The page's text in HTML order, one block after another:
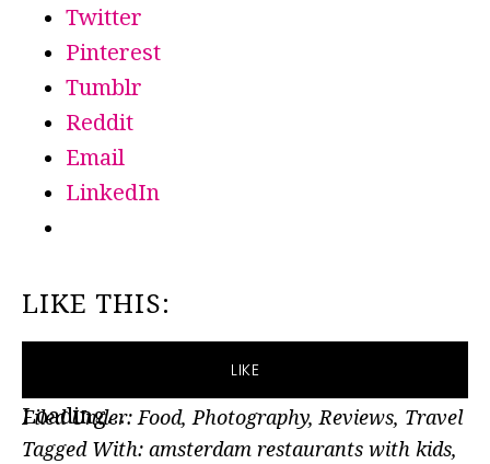
Twitter
Pinterest
Tumblr
Reddit
Email
LinkedIn
LIKE THIS:
LIKE
Loading...
Filed Under: Food, Photography, Reviews, Travel
Tagged With: amsterdam restaurants with kids,